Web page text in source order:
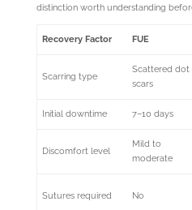
distinction worth understanding
Recovery Factor FUE
Scarring type
Scattered dot
scars
Initial downtime 7–10 days
Discomfort level
Mild to
moderate
Sutures required No